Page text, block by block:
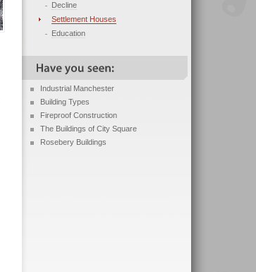
Decline
Settlement Houses
Education
Industrial Manchester
Building Types
Fireproof Construction
The Buildings of City Square
Rosebery Buildings